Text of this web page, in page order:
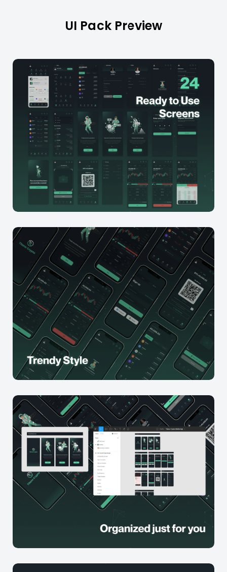
UI Pack Preview